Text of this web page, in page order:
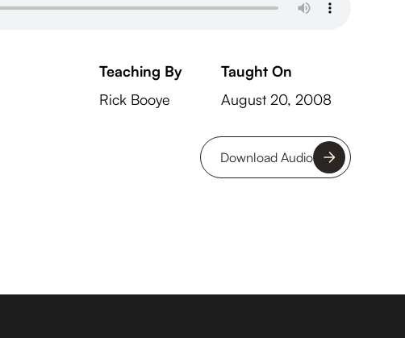
Teaching By
Rick Booye
Taught On
August 20, 2008
Download Audio